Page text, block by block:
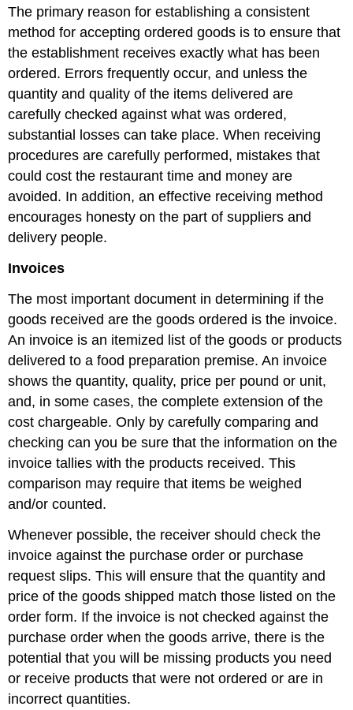
The primary reason for establishing a consistent
method for accepting ordered goods is to ensure that
the establishment receives exactly what has been
ordered. Errors frequently occur, and unless the
quantity and quality of the items delivered are
carefully checked against what was ordered,
substantial losses can take place. When receiving
procedures are carefully performed, mistakes that
could cost the restaurant time and money are
avoided. In addition, an effective receiving method
encourages honesty on the part of suppliers and
delivery people.
Invoices
The most important document in determining if the
goods received are the goods ordered is the invoice.
An invoice is an itemized list of the goods or products
delivered to a food preparation premise. An invoice
shows the quantity, quality, price per pound or unit,
and, in some cases, the complete extension of the
cost chargeable. Only by carefully comparing and
checking can you be sure that the information on the
invoice tallies with the products received. This
comparison may require that items be weighed
and/or counted.
Whenever possible, the receiver should check the
invoice against the purchase order or purchase
request slips. This will ensure that the quantity and
price of the goods shipped match those listed on the
order form. If the invoice is not checked against the
purchase order when the goods arrive, there is the
potential that you will be missing products you need
or receive products that were not ordered or are in
incorrect quantities.